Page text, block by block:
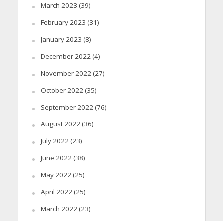
March 2023 (39)
February 2023 (31)
January 2023 (8)
December 2022(4)
November 2022(27)
October 2022(35)
September 2022(76)
August 2022(36)
July 2022(23)
June 2022(38)
May 2022(25)
April 2022(25)
March 2022(23)